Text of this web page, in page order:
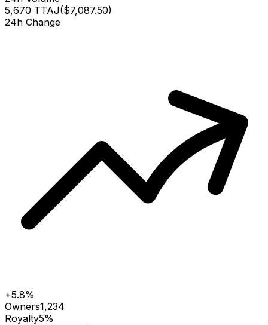
5,670 TTAJ($7,087.50)
24h Change
+5.8%
Owners1,234
Royalty5%